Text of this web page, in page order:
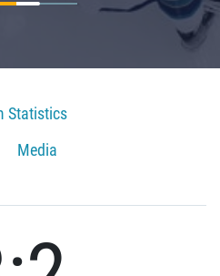
Statistics
Media